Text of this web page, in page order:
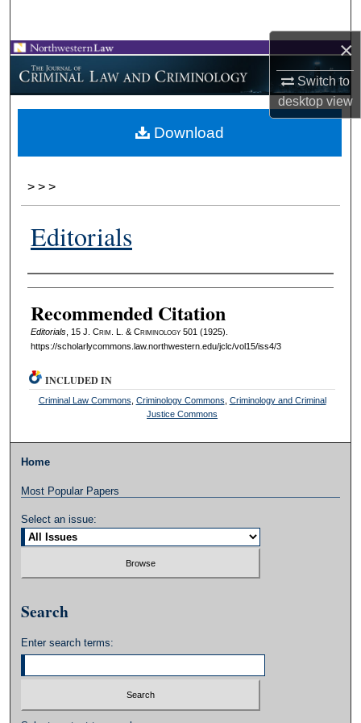
×
Switch to
desktopview
Browse Collections
My Account
About
> > >
Editorials
Authors
Recommended Citation
Editorials, 15 J. Crim . L. & Criminology501 (1925).
https://scholarlycommons.law.northwestern.edu/jclc/vol15/iss4/3
Download
INCLUDED IN
Criminal Law Commons Criminology Commons Criminology and Criminal
Justice Commons
Home
Most Popular Papers
Select an issue:
Search
Enter search terms: